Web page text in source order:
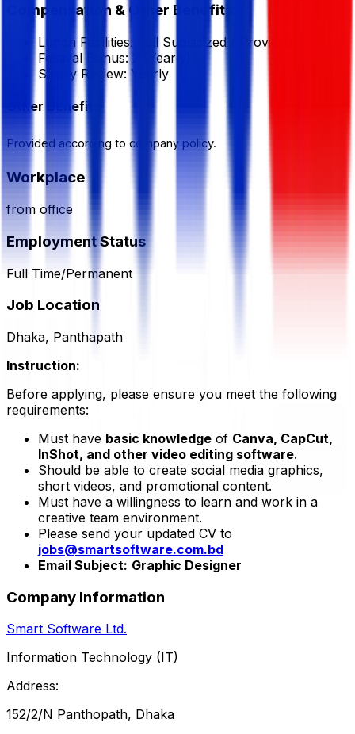
Compensation & Other Benefits
Lunch Facilities:
Full Subsidized / Provided
Festival Bonus:
(Yearly)
Salary Review: Yearly
Other Benefits
Provided according to company policy.
Workplace
from office
Employment Status
Full Time/Permanent
Job Location
Dhaka, Panthapath
Instruction:
Before applying, please ensure you meet the following
requirements:
Must have basic knowledge of Canva, CapCut,
InShot, and other video editing software.
Should be able to create social media graphics,
short videos, and promotional content.
Must have a willingness to learn and work in a
creative team environment.
Please send your updated CV to
jobs@smartsoftware.com.bd
Email Subject: Graphic Designer
Company Information
Smart Software Ltd.
Information Technology (IT)
Address:
152/2/N Panthopath, Dhaka